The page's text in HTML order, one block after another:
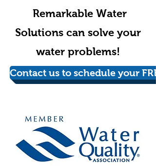
Remarkable Water
Solutions can solve your
water problems!
Contact us to schedule your